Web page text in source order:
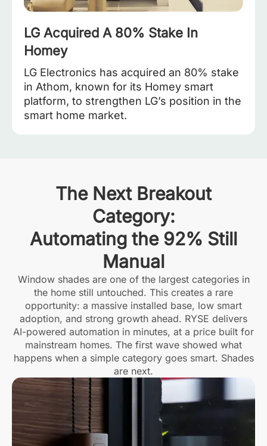
LG Acquired A 80% Stake In
Homey
LG Electronics has acquired an 80% stake
in Athom, known for its Homey smart
platform, to strengthen LG’s position in the
smart home market.
The Next Breakout
Category:
Automating the 92% Still
Manual
Window shades are one of the largest categories in
the home still untouched. This creates a rare
opportunity: a massive installed base, low smart
adoption, and strong growth ahead. RYSE delivers
AI-powered automation in minutes, at a price built for
mainstream homes. The first wave showed what
happens when a simple category goes smart. Shades
are next.